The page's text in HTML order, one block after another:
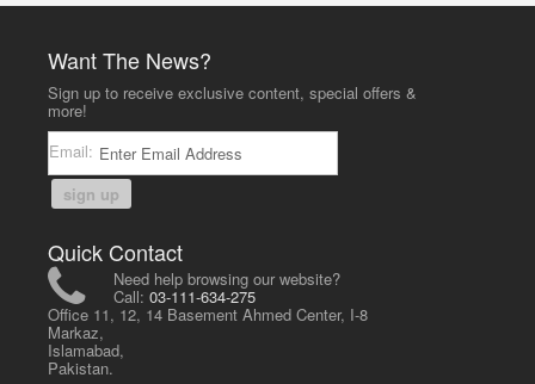
Want The News?
Sign up to receive exclusive content, special offers &
more!
Email:
sign up
Quick Contact
Need help browsing our website?
Call:03-111-634-275
Office 11, 12, 14 Basement Ahmed Center, I-8
Markaz,
Islamabad,
Pakistan.